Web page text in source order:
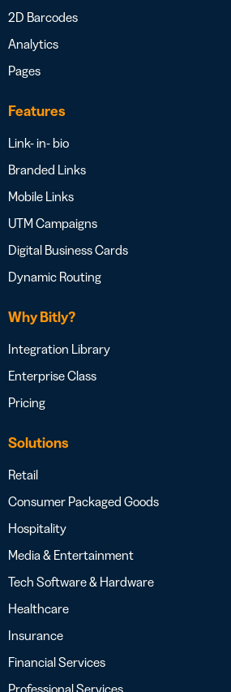
2D Barcodes
Analytics
Pages
Features
Link- in- bio
Branded Links
Mobile Links
UTM Campaigns
Digital Business Cards
Dynamic Routing
Why Bitly?
Integration Library
Enterprise Class
Pricing
Solutions
Retail
Consumer Packaged Goods
Hospitality
Media & Entertainment
Tech Software & Hardware
Healthcare
Insurance
Financial Services
Professional Services